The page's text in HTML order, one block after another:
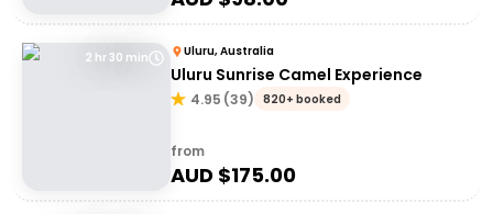
2 hr 30 min Uluru, Australia
Uluru Sunrise Camel Experience
4.95 (39) 820+ booked
from
AUD $175.00